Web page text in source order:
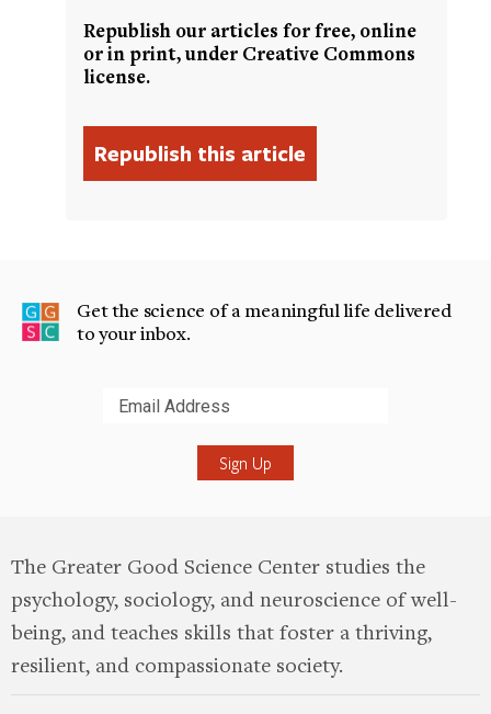
Republish our articles for free, online
or in print, under Creative Commons
license.
Get the science of a meaningful life delivered
to your inbox.
The Greater Good Science Center studies the
psychology, sociology, and neuroscience of well-
being, and teaches skills that foster a thriving,
resilient, and compassionate society.